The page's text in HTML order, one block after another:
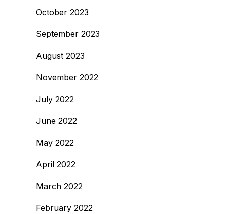
October 2023
September 2023
August 2023
November 2022
July 2022
June 2022
May 2022
April 2022
March 2022
February 2022